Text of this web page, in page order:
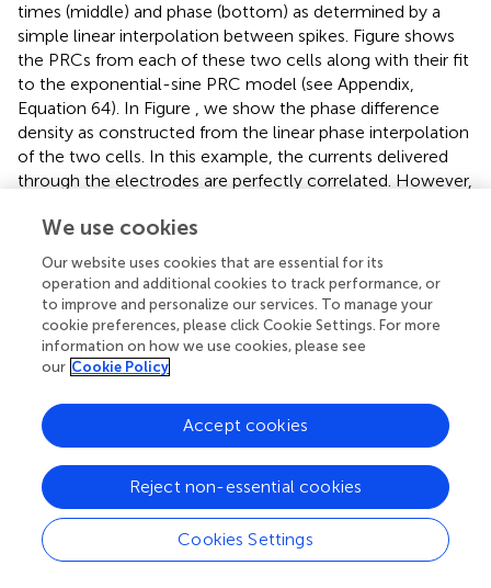
times (middle) and phase (bottom) as determined by a
simple linear interpolation between spikes. Figure shows
the PRCs from each of these two cells along with their fit
to the exponential-sine PRC model (see Appendix,
Equation 64). In Figure , we show the phase difference
density as constructed from the linear phase interpolation
of the two cells. In this example, the currents delivered
through the electrodes are perfectly correlated. However,
intrinsically noisy, so there is a substantial component of
“private” noise. Nevertheless, one can see that cell 1 (blue)
synchronizes better across trials than does cell 2 (green)
across trials. Figuresshow the OP as reconstructed from
the experimental data and as obtained by using the
computed PRCs, respectively. This shows that at low
correlations, the heterogeneous pair (“1–2”) can
not the “1–1” homogeneous pair). The inset in 4Dii
magnifies the lowcregion.
Are the results presented in Figures for a single pair of
mitral cells consistent across a larger population of mitral
cells? To answer this, we examined recordings from 27
regularly firing mitral cells, from which we were able to
We use cookies
Our website uses cookies that are essential for its
operation and additional cookies to track performance, or
to improve and personalize our services. To manage your
cookie preferences, please click Cookie Settings. For more
information on how we use cookies, please see
our Cookie Policy
Cookies Settings
Reject non-essential cookies
Accept cookies